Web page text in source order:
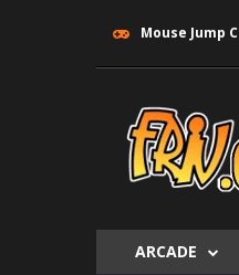
Mouse Jump
ARCADE